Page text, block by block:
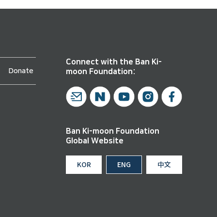
Donate
Connect with the Ban Ki-
moon Foundation:
Ban Ki-moon Foundation
Global Website
KOR ENG 中文